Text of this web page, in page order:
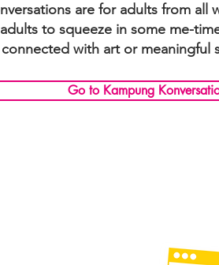
are for adults from all
to squeeze in some me-
with art or meaningful
Go to Kampung